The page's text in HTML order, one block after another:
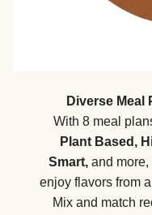
Diverse Meal
With 8 meal
Plant Based,
Smart, and
enjoy flavors from
Mix and match